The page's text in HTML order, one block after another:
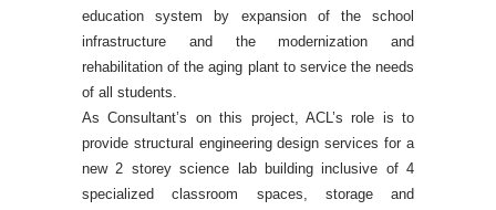
education system by expansion of the school
infrastructure and the modernization and
rehabilitation of the aging plant to service the needs
of all students.
As Consultant’s on this project, ACL’s role is to
provide structural engineering design services for a
new 2 storey science lab building inclusive of 4
specialized classroom spaces, storage and